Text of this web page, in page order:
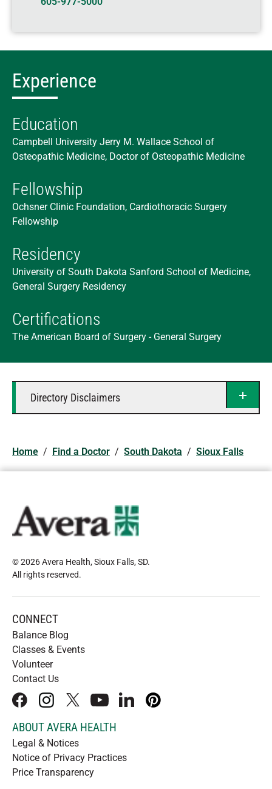
Experience
Education
Campbell University Jerry M. Wallace School of
Osteopathic Medicine, Doctor of Osteopathic Medicine
Fellowship
Ochsner Clinic Foundation, Cardiothoracic Surgery
Fellowship
Residency
University of South Dakota Sanford School of Medicine,
General Surgery Residency
Certifications
The American Board of Surgery - General Surgery
Directory Disclaimers
Home / Find a Doctor / South Dakota / Sioux Falls
© 2026 Avera Health, Sioux Falls, SD.
All rights reserved.
CONNECT
Balance Blog
Classes & Events
Volunteer
Contact Us
facebookinstagram
x youtubelinkedInpinterest
ABOUT AVERA HEALTH
Legal & Notices
Notice of Privacy Practices
Price Transparency